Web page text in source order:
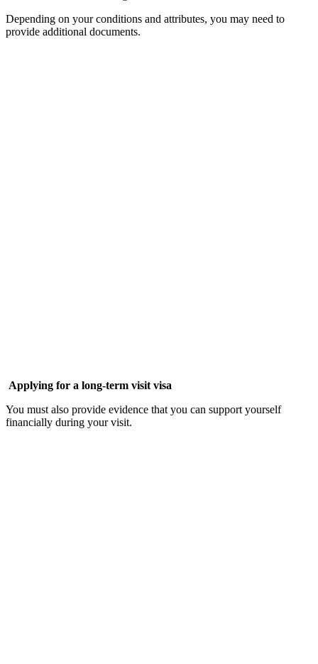
Depending on your conditions and attributes, you may need to
provide additional documents.
Applying for a long-term visit visa
You must also provide evidence that you can support yourself
financially during your visit.